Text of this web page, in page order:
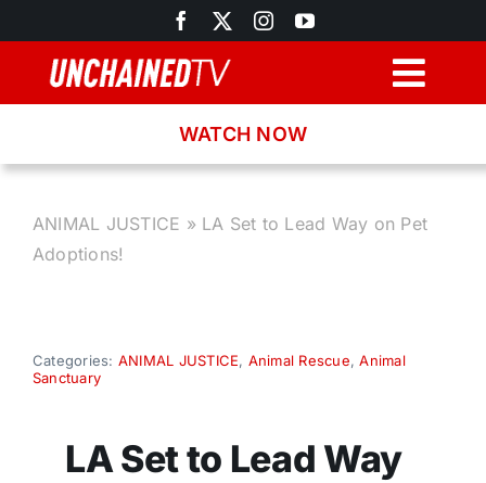
to
content
Recipes
WATCH NOW
ANIMAL JUSTICE » LA Set to Lead Way on Pet
Adoptions!
Categories: ANIMAL JUSTICE, Animal Rescue,Animal
Sanctuary
LA Set to Lead Way